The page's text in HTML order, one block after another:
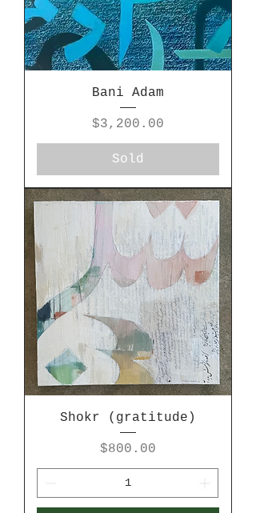
Bani Adam
Price
$3,200.00
Sold
Shokr (gratitude)
Price
$800.00